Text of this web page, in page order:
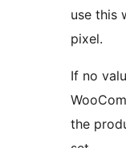
use this
pixel.
If no
the